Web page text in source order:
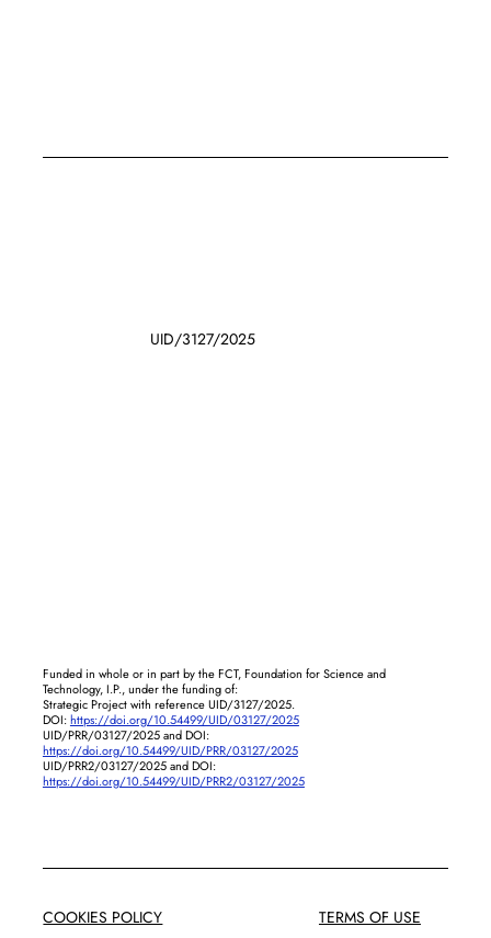
UID/3127/2025
Funded in whole or in part by the FCT, Foundation for Science and
Technology, I.P., under the funding of:
Strategic Project with reference UID/3127/2025.
DOI:https://doi.org/10.54499/UID/03127/2025
UID/PRR/03127/2025 and DOI:
https://doi.org/10.54499/UID/PRR/03127/2025
UID/PRR2/03127/2025 and DOI:
https://doi.org/10.54499/UID/PRR2/03127/2025
COOKIES POLICY TERMS OF USE